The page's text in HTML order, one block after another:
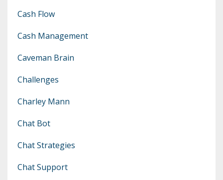
Cash Flow
Cash Management
Caveman Brain
Challenges
Charley Mann
Chat Bot
Chat Strategies
Chat Support